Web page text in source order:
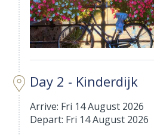
Day 2 - Kinderdijk
Arrive: Fri 14 August 2026
Depart: Fri 14 August 2026